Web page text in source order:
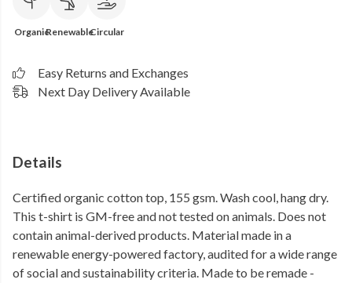
OrganicRenewableCircular
Easy Returns and Exchanges
Next Day Delivery Available
Details
Certified organic cotton top, 155 gsm. Wash cool, hang dry.
This t-shirt is GM-free and not tested on animals. Does not
contain animal-derived products. Material made in a
renewable energy-powered factory, audited for a wide range
of social and sustainability criteria. Made to be remade -